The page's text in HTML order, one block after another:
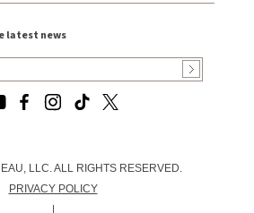
latest news
LLC. ALL RIGHTS RESERVED.
PRIVACY POLICY